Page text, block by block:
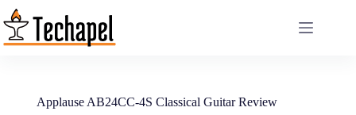
Skip
to
content
Applause AB24CC-4S Classical Guitar Review